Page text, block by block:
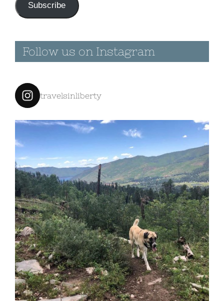
Subscribe
Follow us on Instagram
travelsinliberty